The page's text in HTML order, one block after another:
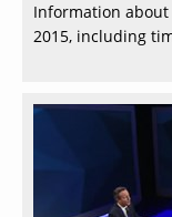
Information
2015, including